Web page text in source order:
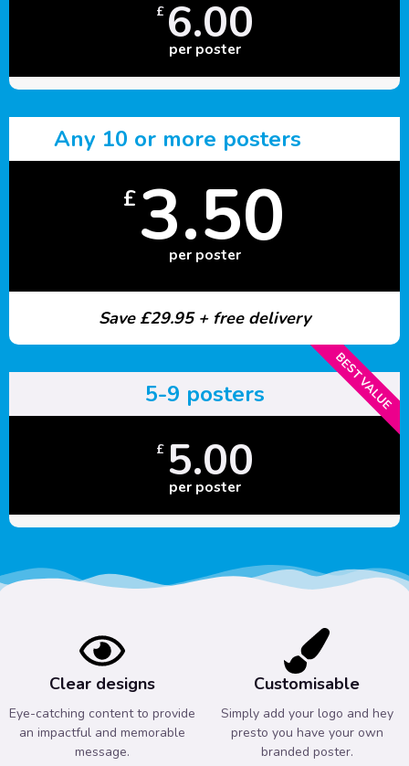
£ 6.00
per poster
Any 10 or more posters
£3.50
per poster
Save £29.95 + free delivery
BEST VALUE
5-9 posters
£ 5.00
per poster
Clear designs
Eye-catching content to provide
an impactful and memorable
message.
Customisable
Simply add your logo and hey
presto you have your own
branded poster.